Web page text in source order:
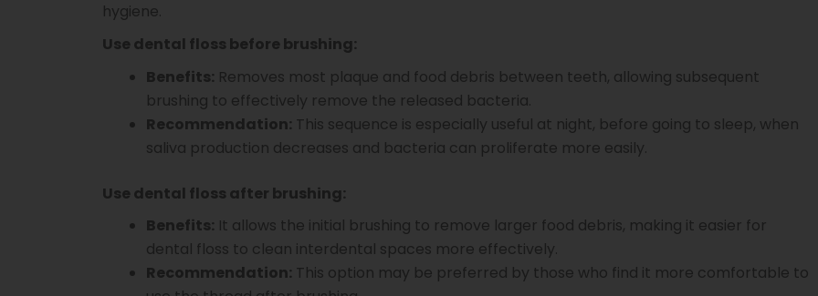
hygiene.
Use dental floss before brushing:
Benefits: Removes most plaque and food debris between teeth, allowing subsequent
brushing to effectively remove the released bacteria.
Recommendation: This sequence is especially useful at night, before going to sleep, when
saliva production decreases and bacteria can proliferate more easily.
Use dental floss after brushing:
Benefits: It allows the initial brushing to remove larger food debris, making it easier for
dental floss to clean interdental spaces more effectively.
Recommendation: This option may be preferred by those who find it more comfortable to